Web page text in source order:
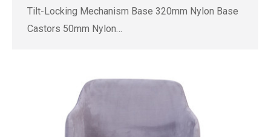
Tilt-Locking Mechanism Base 320mm Nylon Base
Castors 50mm Nylon…